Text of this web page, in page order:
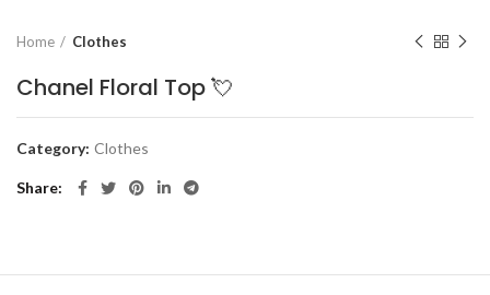
Home Clothes
Chanel Floral Top 💘
Category: Clothes
Share